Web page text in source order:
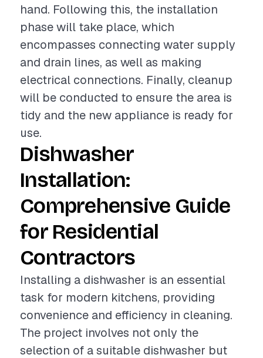
hand. Following this, the installation
phase will take place, which
encompasses connecting water supply
and drain lines, as well as making
electrical connections. Finally, cleanup
will be conducted to ensure the area is
tidy and the new appliance is ready for
use.
Dishwasher
Installation:
Comprehensive Guide
for Residential
Contractors
Installing a dishwasher is an essential
task for modern kitchens, providing
convenience and efficiency in cleaning.
The project involves not only the
selection of a suitable dishwasher but